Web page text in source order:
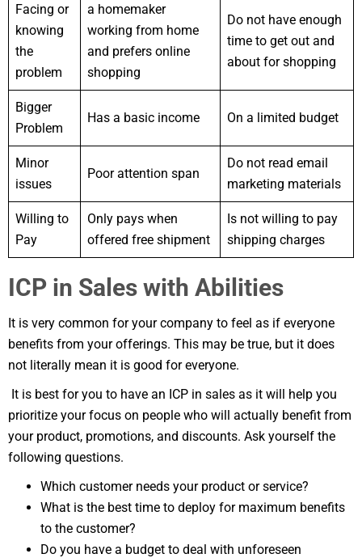
Facing or
knowing
the
problem
a homemaker
working from home
and prefers online
shopping
Do not have enough
time to get out and
about for shopping
Bigger
Problem
Has a basic income On a limited budget
Minor
issues
Poor attention span
Do not read email
marketing materials
Willing to
Pay
Only pays when
offered free shipment
Is not willing to pay
shipping charges
ICP in Sales with Abilities
It is very common for your company to feel as if everyone
benefits from your offerings. This may be true, but it does
not literally mean it is good for everyone.
It is best for you to have an ICP in sales as it will help you
prioritize your focus on people who will actually benefit from
your product, promotions, and discounts. Ask yourself the
following questions.
Which customer needs your product or service?
What is the best time to deploy for maximum benefits
to the customer?
Do you have a budget to deal with unforeseen